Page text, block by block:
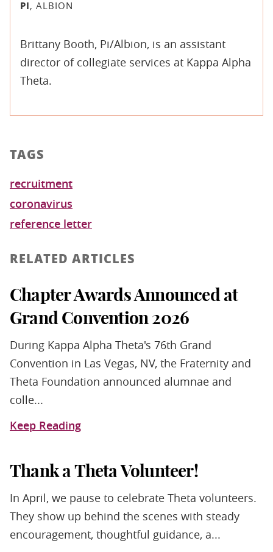
PI, ALBION
Brittany Booth, Pi/Albion, is an assistant
director of collegiate services at Kappa Alpha
Theta.
TAGS
recruitment
coronavirus
reference letter
RELATED ARTICLES
Chapter Awards Announced at
Grand Convention 2026
During Kappa Alpha Theta's 76th Grand
Convention in Las Vegas, NV, the Fraternity and
Theta Foundation announced alumnae and
colle...
Keep Reading
Thank a Theta Volunteer!
In April, we pause to celebrate Theta volunteers.
They show up behind the scenes with steady
encouragement, thoughtful guidance, a...